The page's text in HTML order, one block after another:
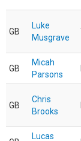
GB
Luke
Musgrave
GB
Micah
Parsons
GB
Chris
Brooks
Lucas